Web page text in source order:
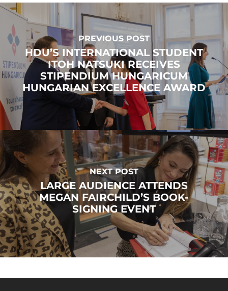
PREVIOUS POST
HDU’S INTERNATIONAL STUDENT
ITOH NATSUKI RECEIVES
STIPENDIUM HUNGARICUM
HUNGARIAN EXCELLENCE AWARD
NEXT POST
LARGE AUDIENCE ATTENDS
MEGAN FAIRCHILD’S BOOK-
SIGNING EVENT